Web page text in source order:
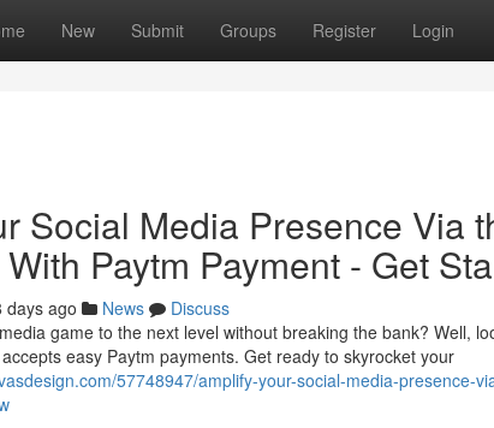
New Submit Groups Register Login
Social Media Presence Via
Paytm Payment - Get
days ago News
Discuss
game to the next level without breaking the bank? Well,
easy Paytm payments. Get ready to skyrocket your
57748947/amplify-your-social-media-presence-